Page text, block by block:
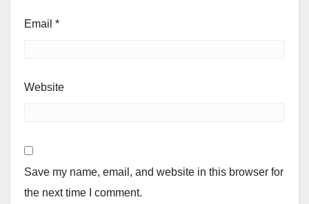
Email *
Website
Save my name, email, and website in this browser for
the next time I comment.